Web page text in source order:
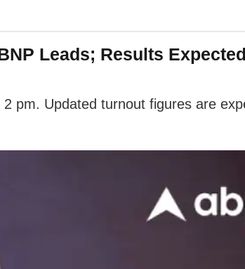
Leads; Results
pm. Updated turnout figures are